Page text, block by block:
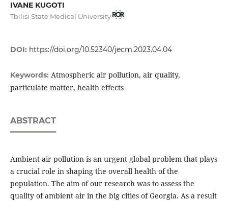
IVANE KUGOTI
Tbilisi State Medical University
DOI: https://doi.org/10.52340/jecm.2023.04.04
Keywords: Atmospheric air pollution, air quality,
particulate matter, health effects
ABSTRACT
Ambient air pollution is an urgent global problem that plays
a crucial role in shaping the overall health of the
population. The aim of our research was to assess the
quality of ambient air in the big cities of Georgia. As a result